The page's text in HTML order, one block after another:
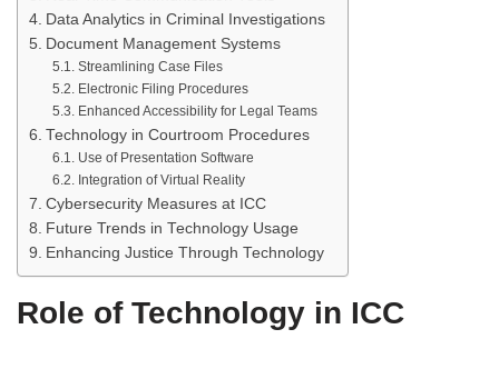
Data Analytics in Criminal Investigations
Document Management Systems
Streamlining Case Files
Electronic Filing Procedures
Enhanced Accessibility for Legal Teams
Technology in Courtroom Procedures
Use of Presentation Software
Integration of Virtual Reality
Cybersecurity Measures at ICC
Future Trends in Technology Usage
Enhancing Justice Through Technology
Role of Technology in ICC